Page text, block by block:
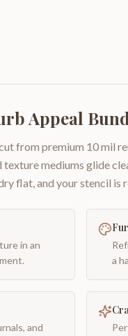
Appeal
from premium 10 mil
mediums glide
flat, and your stencil is
in an
a
and